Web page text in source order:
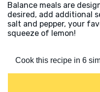
Balance meals are
desired, add additional
salt and pepper, your
squeeze of lemon!
Cook this recipe in 6